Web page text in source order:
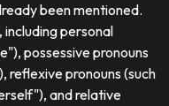
been mentioned.
personal
possessive pronouns
reflexive pronouns (such
and relative